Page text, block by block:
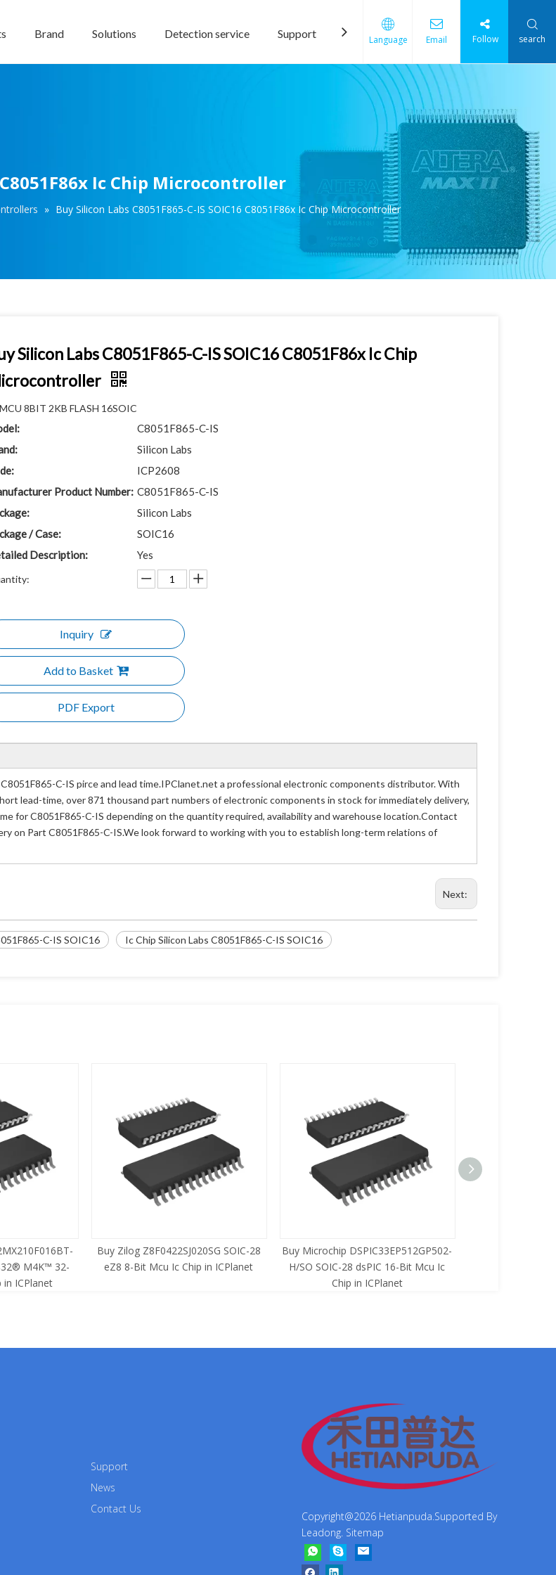
Brand Solutions Detection service Support News Contact Us
Language Email Follow search
C8051F86x Ic Chip Microcontroller
» Buy Silicon Labs C8051F865-C-IS SOIC16 C8051F86x Ic Chip Microcontroller
Silicon Labs C8051F865-C-IS SOIC16 C8051F86x Ic Chip
8BIT 2KB FLASH 16SOIC
C8051F865-C-IS
Silicon Labs
ICP2608
Product Number: C8051F865-C-IS
Silicon Labs
/ Case:
SOIC16
Description:
Yes
Inquiry
Add to Basket
PDF Export
C-IS pirce and lead time.IPClanet.net a professional electronic components distributor. With
lead-time, over 871 thousand part numbers of electronic components in stock for immediately delivery,
for C8051F865-C-IS depending on the quantity required, availability and warehouse location.Contact
on Part C8051F865-C-IS.We look forward to working with you to establish long-term relations of
Next:
C-IS SOIC16 Ic Chip Silicon Labs C8051F865-C-IS SOIC16
M4K™ 32-
in ICPlanet
Buy Zilog Z8F0422SJ020SG SOIC-28
eZ8 8-Bit Mcu Ic Chip in ICPlanet
Buy Microchip DSPIC33EP512GP502-
H/SO SOIC-28 dsPIC 16-Bit Mcu Ic
Chip in ICPlanet
Support
News
Contact Us
Copyright@2026 Hetianpuda.Supported By
Leadong Sitemap